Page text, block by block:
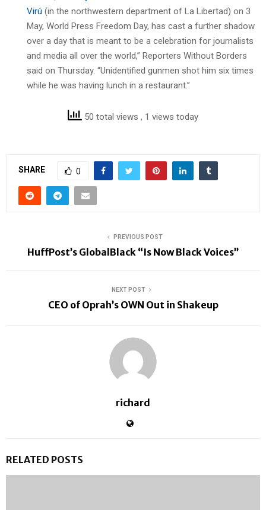
Virú (in the northwestern department of La Libertad) on 3
May, World Press Freedom Day, has cast a further shadow
over a day that is meant to be a celebration for journalists
and media all over the world,” Reporters Without Borders
said on Thursday. “Unidentified gunmen shot him six times
while he was having lunch in a restaurant.”
50 total views , 1 views today
SHARE 0
PREVIOUS POST
HuffPost’s GlobalBlack “Is Now Black Voices”
NEXT POST
CEO of Oprah’s OWN Out in Shakeup
richard
RELATED POSTS